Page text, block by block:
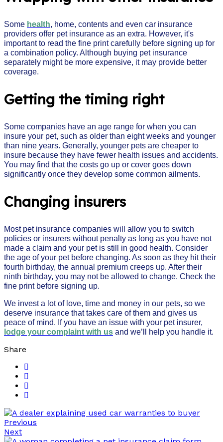
Some health, home, contents and even car insurance
providers offer pet insurance as an extra. However, it's
important to read the fine print carefully before signing up for
a combination policy. Although buying pet insurance
separately might be more expensive, it may provide better
coverage.
Getting the timing right
Some companies have an age range for when you can
insure your pet, such as older than eight weeks and younger
than nine years. Generally, younger pets are cheaper to
insure because they have fewer health issues and accidents.
You may find that the costs go up or cover goes down
significantly once they develop some common ailments.
Changing insurers
Most pet insurance companies will allow you to switch
policies or insurers without penalty as long as you have not
made a claim and your pet is still in good health. Consider
the age of your pet before changing. As soon as they hit their
fourth birthday, the annual premium creeps up. After their
ninth birthday, you may not be allowed to change. Check the
fine print before signing up.
We invest a lot of love, time and money in our pets, so we
deserve insurance that takes care of them and gives us
peace of mind. If you have an issue with your pet insurer,
lodge your complaint with us and we’ll help you handle it.
Share
Previous
Next